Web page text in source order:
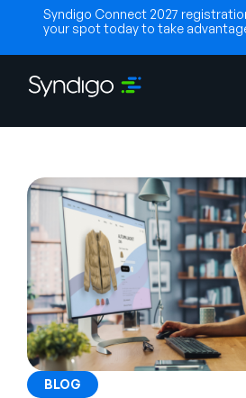
Syndigo Connect 2027
your spot today to take
Industries
Partners
Resources
BLOG